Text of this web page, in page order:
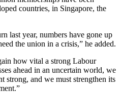
countries, in Singapore, the
last year, numbers have gone up
the union in a crisis,” he added.
how vital a strong Labour
ahead in an uncertain world, we
strong, and we must strengthen its